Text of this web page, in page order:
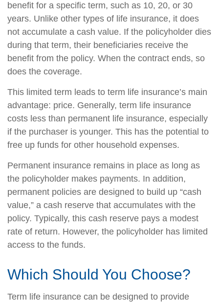
benefit for a specific term, such as 10, 20, or 30
years. Unlike other types of life insurance, it does
not accumulate a cash value. If the policyholder dies
during that term, their beneficiaries receive the
benefit from the policy. When the contract ends, so
does the coverage.
This limited term leads to term life insurance’s main
advantage: price. Generally, term life insurance
costs less than permanent life insurance, especially
if the purchaser is younger. This has the potential to
free up funds for other household expenses.
Permanent insurance remains in place as long as
the policyholder makes payments. In addition,
permanent policies are designed to build up “cash
value,” a cash reserve that accumulates with the
policy. Typically, this cash reserve pays a modest
rate of return. However, the policyholder has limited
access to the funds.
Which Should You Choose?
Term life insurance can be designed to provide